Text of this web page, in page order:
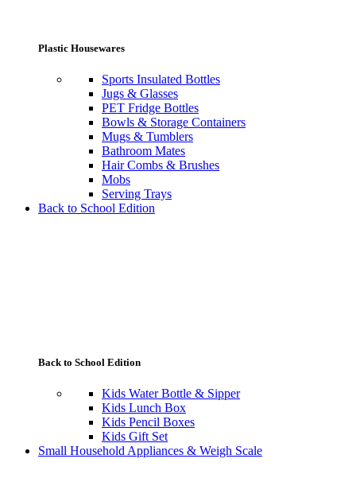
Plastic Housewares
Sports Insulated Bottles
Jugs & Glasses
PET Fridge Bottles
Bowls & Storage Containers
Mugs & Tumblers
Bathroom Mates
Hair Combs & Brushes
Mobs
Serving Trays
Back to School Edition
Back to School Edition
Kids Water Bottle & Sipper
Kids Lunch Box
Kids Pencil Boxes
Kids Gift Set
Small Household Appliances & Weigh Scale